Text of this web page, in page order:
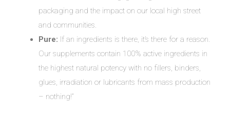
packaging and the impact on our local high street
and communities.
Pure: If an ingredients is there, it’s there for a reason.
Our supplements contain 100% active ingredients in
the highest natural potency with no fillers, binders,
glues, irradiation or lubricants from mass production
– nothing!”